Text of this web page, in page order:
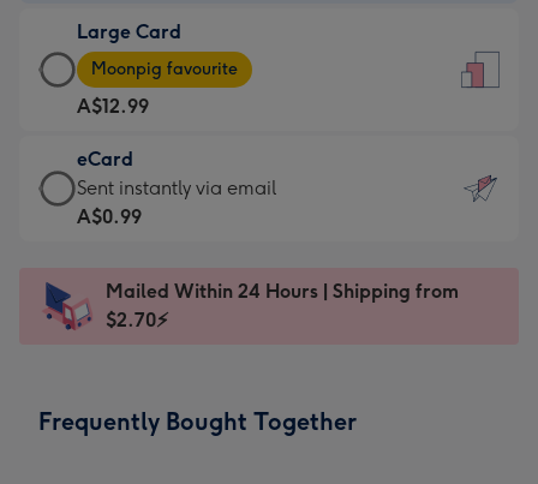
A$9.99
-
For
the
little
messages
-
x
185
Large Card
Large
Card
-
A$12.99
-
Moonpig
favourite
Dimensions:
205
Moonpig favourite
A$12.99
eCard
eCard
-
Sent
instantly
Sent instantly via email
A$0.99
Mailed Within 24 Hours | Shipping from
$2.70⚡
Frequently Bought Together